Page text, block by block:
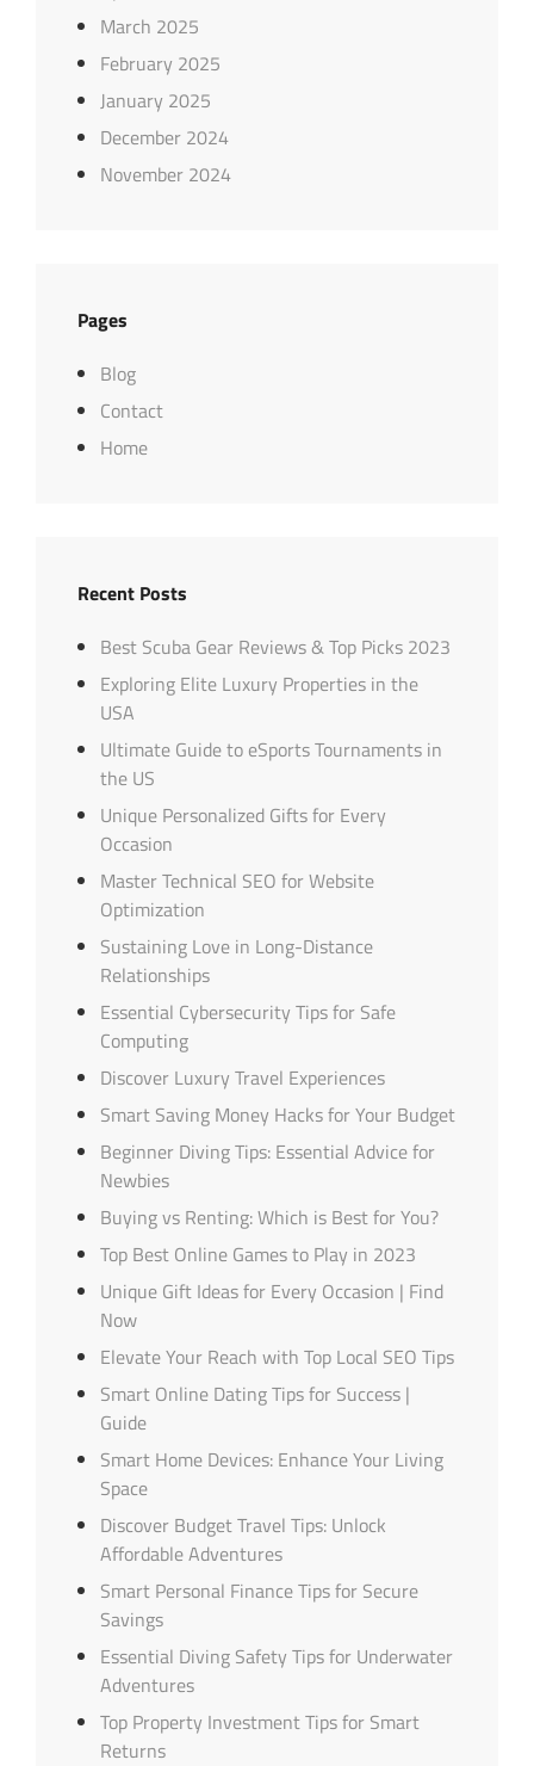
March 2025
February 2025
January 2025
December 2024
November 2024
Pages
Blog
Contact
Home
Recent Posts
Best Scuba Gear Reviews & Top Picks 2023
Exploring Elite Luxury Properties in the
USA
Ultimate Guide to eSports Tournaments in
the US
Unique Personalized Gifts for Every
Occasion
Master Technical SEO for Website
Optimization
Sustaining Love in Long-Distance
Relationships
Essential Cybersecurity Tips for Safe
Computing
Discover Luxury Travel Experiences
Smart Saving Money Hacks for Your Budget
Beginner Diving Tips: Essential Advice for
Newbies
Buying vs Renting: Which is Best for You?
Top Best Online Games to Play in 2023
Unique Gift Ideas for Every Occasion | Find
Now
Elevate Your Reach with Top Local SEO Tips
Smart Online Dating Tips for Success |
Guide
Smart Home Devices: Enhance Your Living
Space
Discover Budget Travel Tips: Unlock
Affordable Adventures
Smart Personal Finance Tips for Secure
Savings
Essential Diving Safety Tips for Underwater
Adventures
Top Property Investment Tips for Smart
Returns